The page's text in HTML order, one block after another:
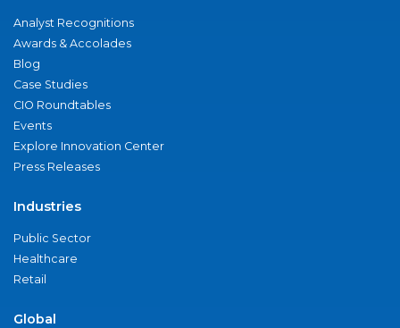
Analyst Recognitions
Awards & Accolades
Blog
Case Studies
CIO Roundtables
Events
Explore Innovation Center
Press Releases
Industries
Public Sector
Healthcare
Retail
Global